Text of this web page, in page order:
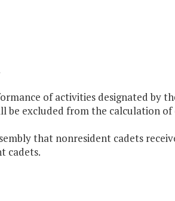
of activities designated by
be excluded from the calculation
that nonresident cadets
cadets.